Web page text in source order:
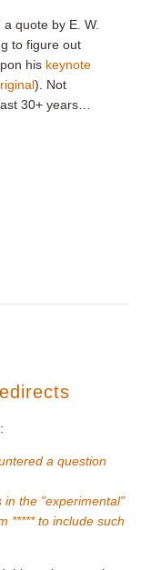
quote by E. W.
to figure out
his keynote
). Not
30+ years…
a question
in the "experimental"
***** to include such